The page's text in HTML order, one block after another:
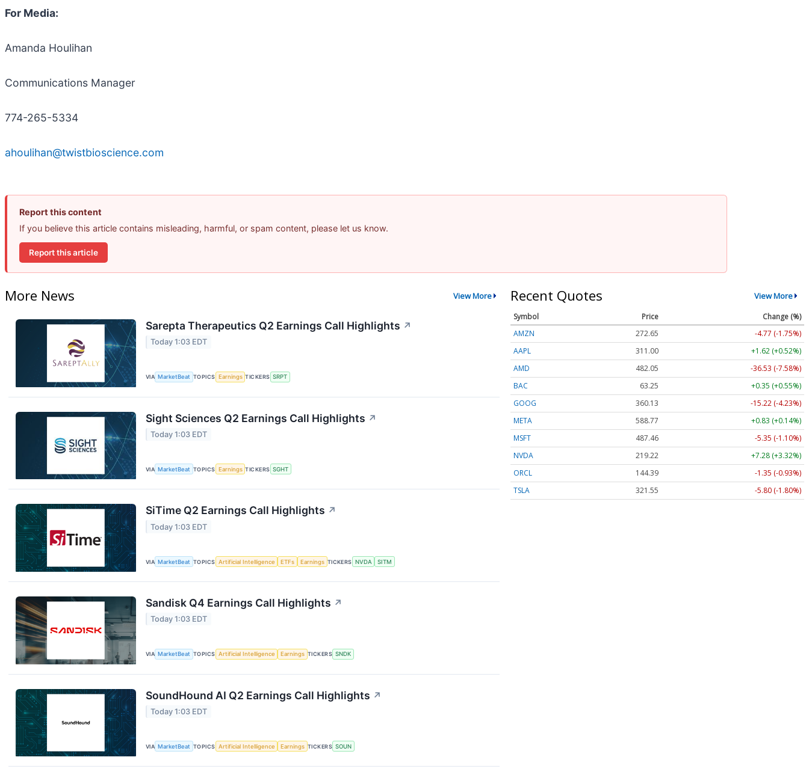
For Media:
Amanda Houlihan
Communications Manager
774-265-5334
ahoulihan@twistbioscience.com
Report this content
If you believe this article contains misleading, harmful, or spam content, please let us know.
Report this article
More News View More
Sarepta Therapeutics Q2 Earnings Call Highlights ↗
Today 1:03 EDT
VIA MarketBeat TOPICS Earnings TICKERS SRPT
Sight Sciences Q2 Earnings Call Highlights ↗
Today 1:03 EDT
VIA MarketBeat TOPICS Earnings TICKERS SGHT
SiTime Q2 Earnings Call Highlights ↗
Today 1:03 EDT
VIA MarketBeat TOPICS Artificial Intelligence ETFs Earnings TICKERS NVDA SITM
Sandisk Q4 Earnings Call Highlights ↗
Today 1:03 EDT
VIA MarketBeat TOPICS Artificial Intelligence Earnings TICKERS SNDK
SoundHound AI Q2 Earnings Call Highlights ↗
Today 1:03 EDT
VIA MarketBeat TOPICS Artificial Intelligence Earnings TICKERS SOUN
Recent Quotes View More
Symbol Price
Change (%)
AMZN
272.65
-4.77 (-1.75%)
AAPL
311.00
+1.62 (+0.52%)
AMD
482.05
-36.53 (-7.58%)
BAC
63.25
+0.35 (+0.55%)
GOOG
360.13
-15.22 (-4.23%)
META
588.77
+0.83 (+0.14%)
MSFT
487.46
-5.35 (-1.10%)
NVDA
219.22
+7.28 (+3.32%)
ORCL
144.39
-1.35 (-0.93%)
TSLA
321.55 -5.80 (-1.80%)